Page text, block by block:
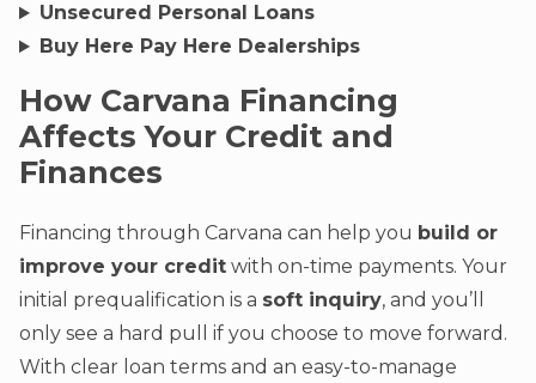
Unsecured Personal Loans
Buy Here Pay Here Dealerships
How Carvana Financing
Affects Your Credit and
Finances
Financing through Carvana can help you build or
improve your credit with on-time payments. Your
initial prequalification is a soft inquiry, and you’ll
only see a hard pull if you choose to move forward.
With clear loan terms and an easy-to-manage